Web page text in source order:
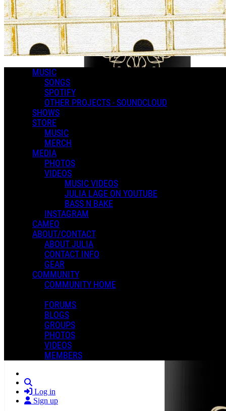
MUSIC
SONGS
SPOTIFY
OTHER PROJECTS - SOUNDCLOUD
SHOWS
STORE
MUSIC
MERCH
MEDIA
PHOTOS
VIDEOS
MUSIC VIDEOS
JULIA LAGE ON YOUTUBE
BASS N BAKE
INSTAGRAM
CAMEO
ABOUT/CONTACT
ABOUT JULIA
CONTACT INFO
GEAR
COMMUNITY
COMMUNITY HOME
FORUMS
BLOGS
GROUPS
PHOTOS
VIDEOS
MEMBERS
Log in
Sign up